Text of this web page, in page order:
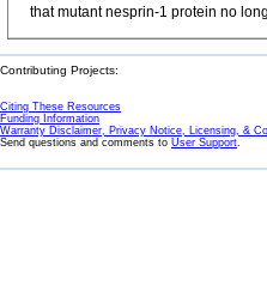
that mutant nesprin-1 protein no
Contributing Projects:
Citing These Resources
Funding Information
Warranty Disclaimer, Privacy Notice, Licensing, &
Send questions and comments to User Support.